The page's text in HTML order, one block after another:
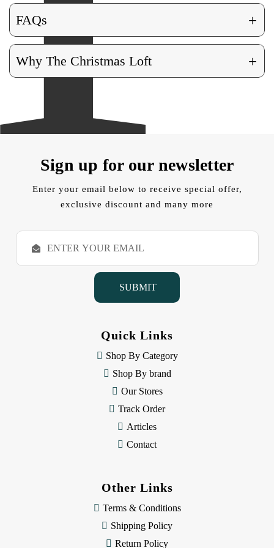
FAQs +
Why The Christmas Loft +
Sign up for our newsletter
Enter your email below to receive special offer,
exclusive discount and many more
E
a
Quick Links
Shop By Category
Shop By brand
Our Stores
Track Order
Articles
Contact
Other Links
Terms & Conditions
Shipping Policy
Return Policy